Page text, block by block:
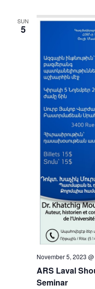
SUN
5
ARS Laval
Seminar
November 5, 2023